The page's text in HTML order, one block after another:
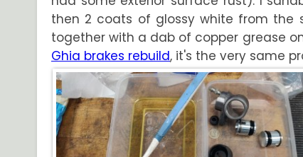
then 2 coats of glossy white from the
together with a dab of copper grease
Ghia brakes rebuild, it's the very same